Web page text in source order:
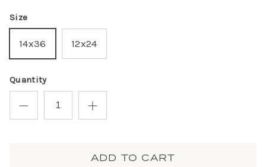
Size
14x36 12x24
Quantity
ADD TO CART